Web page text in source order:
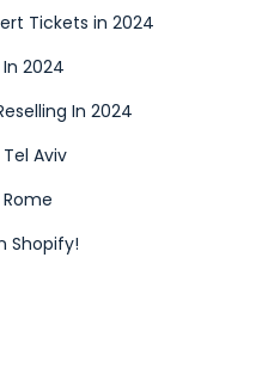
Tickets in 2024
2024
In 2024
Aviv
Shopify!